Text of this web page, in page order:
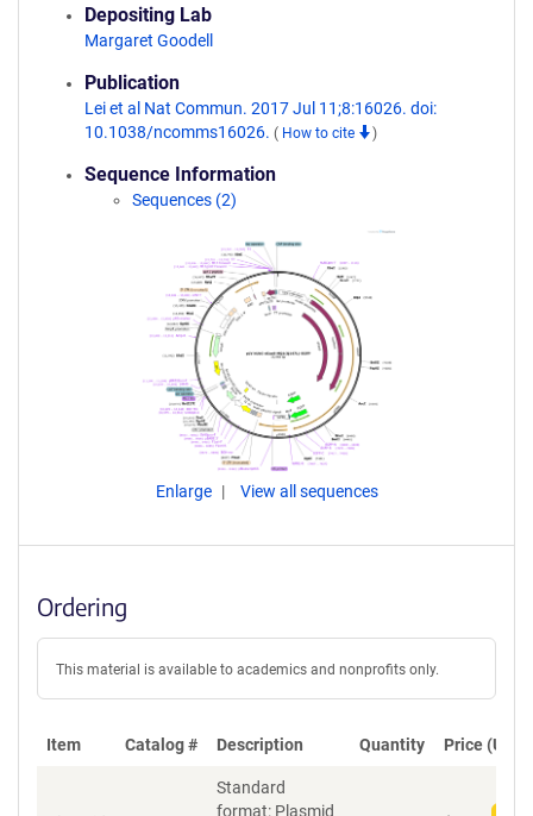
Depositing Lab
Margaret Goodell
Publication
Lei et al Nat Commun. 2017 Jul 11;8:16026. doi:
10.1038/ncomms16026. ( How to cite )
Sequence Information
Sequences (2)
Enlarge View all sequences
Ordering
This material is available to academics and nonprofits only.
Item Catalog # Description Quantity Price (USD)
Standard
format: Plasmid